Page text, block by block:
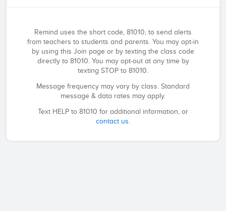
Remind uses the short code, 81010, to send alerts
from teachers to students and parents. You may opt-in
by using this Join page or by texting the class code
directly to 81010. You may opt-out at any time by
texting STOP to 81010.
Message frequency may vary by class. Standard
message & data rates may apply.
Text HELP to 81010 for additional information, or
contact us.